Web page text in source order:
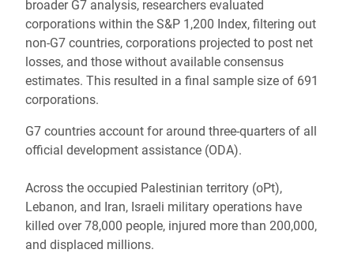
broader G7 analysis, researchers evaluated
corporations within the S&P 1,200 Index, filtering out
non-G7 countries, corporations projected to post net
losses, and those without available consensus
estimates. This resulted in a final sample size of 691
corporations.
G7 countries account for around three-quarters of all
official development assistance (ODA).
Across the occupied Palestinian territory (oPt),
Lebanon, and Iran, Israeli military operations have
killed over 78,000 people, injured more than 200,000,
and displaced millions.